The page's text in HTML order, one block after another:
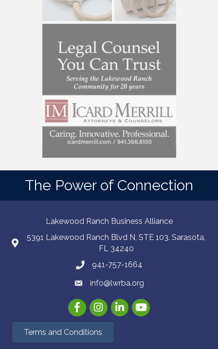
The Power of Connection
Lakewood Ranch Business Alliance
5391 Lakewood Ranch Blvd N, STE 103. Sarasota,
FL 34240
941-757-1664
info@lwrba.org
FacebookInstagramLinkedInYouTube
Terms and Conditions